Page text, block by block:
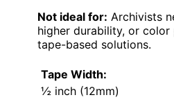
Not ideal for: Archivists
higher durability, or
tape-based solutions.
Tape Width:
½ inch (12mm)